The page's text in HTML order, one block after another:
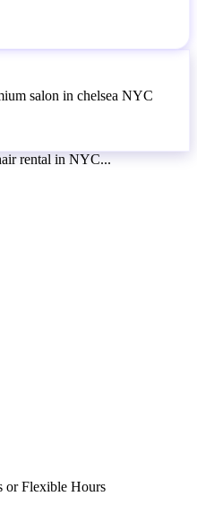
salon in chelsea NYC
rental in NYC...
or Flexible Hours